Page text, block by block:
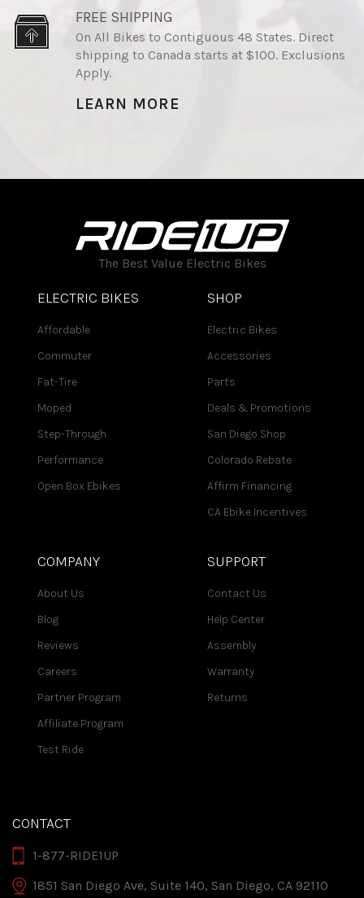
FREE SHIPPING
On All Bikes to Contiguous 48 States. Direct
shipping to Canada starts at $100. Exclusions
Apply.
LEARN MORE
The Best Value Electric Bikes
ELECTRIC BIKES
Affordable
Commuter
Fat-Tire
Moped
Step-Through
Performance
Open Box Ebikes
SHOP
Electric Bikes
Accessories
Parts
Deals & Promotions
San Diego Shop
Colorado Rebate
Affirm Financing
CA Ebike Incentives
COMPANY
About Us
Blog
Reviews
Careers
Partner Program
Affiliate Program
Test Ride
SUPPORT
Contact Us
Help Center
Assembly
Warranty
Returns
CONTACT
1-877-RIDE1UP
1851 San Diego Ave, Suite 140, San Diego, CA 92110